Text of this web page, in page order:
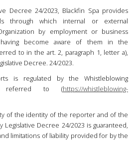
Decree 24/2023, Blackfin Spa provides
through which internal or external
by employment or business
become aware of them in the
to in the art. 2, paragraph 1, letter a),
Decree. 24/2023.
is regulated by the Whistleblowing
referred to (https://whistleblowing-
of the identity of the reporter and of the
Decree 24/2023 is guaranteed,
limitations of liability provided for by the